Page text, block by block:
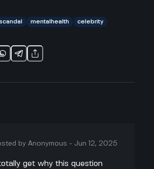
scandal mentalhealth
celebrity
byAnonymous - Jun 12, 2025
totally get why this question